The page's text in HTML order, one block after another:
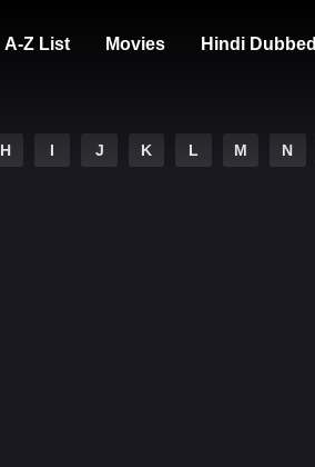
A-Z List Movies Hindi Dubbed
H I J K L M N